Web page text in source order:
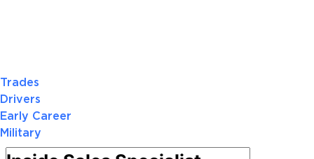
Trades
Drivers
Early Career
Military